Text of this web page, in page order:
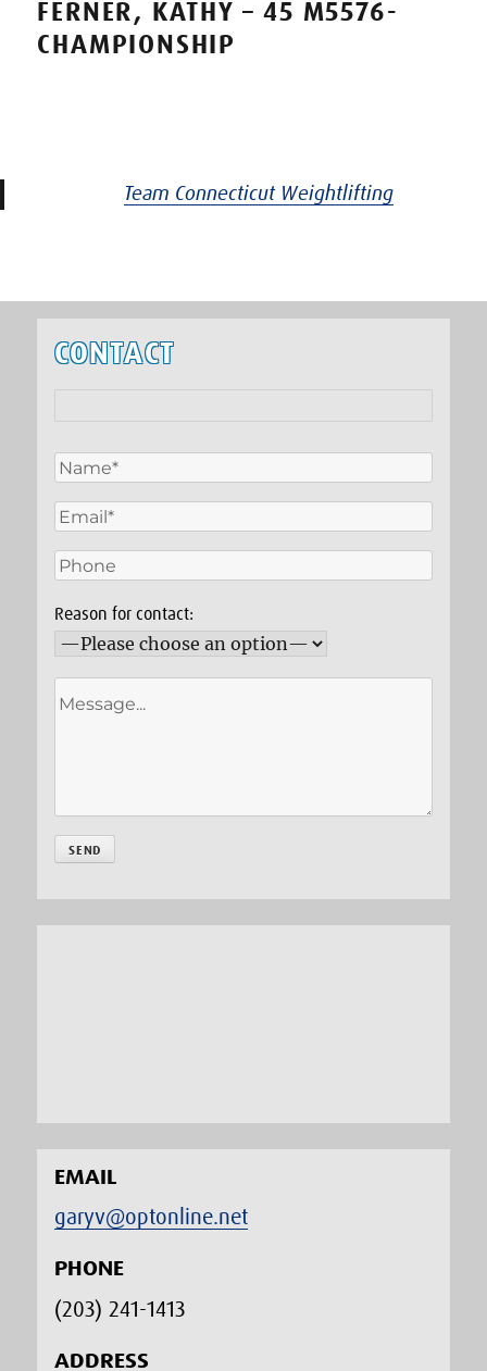
FERNER, KATHY – 45 M5576-
CHAMPIONSHIP
Team Connecticut Weightlifting
CONTACT
Reason for contact:
EMAIL
garyv@optonline.net
PHONE
(203) 241-1413‬
ADDRESS